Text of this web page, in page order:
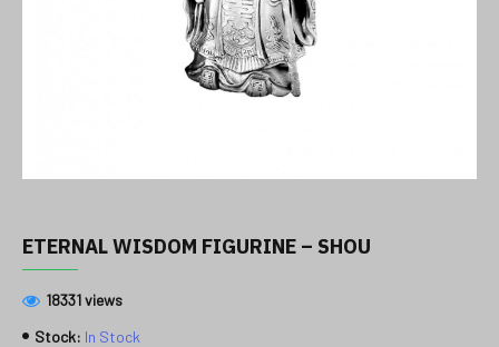
ETERNAL WISDOM FIGURINE – SHOU
Stock: In Stock
18331 views